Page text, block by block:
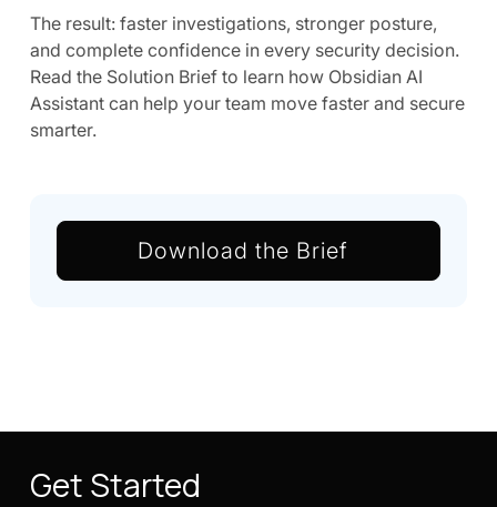
The result: faster investigations, stronger posture,
and complete confidence in every security decision.
Read the Solution Brief to learn how Obsidian AI
Assistant can help your team move faster and secure
smarter.
Download the Brief
Get Started